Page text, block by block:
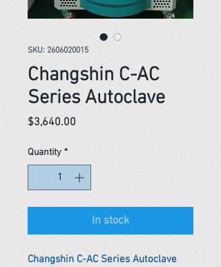
SKU: 2606020015
Changshin C-AC
Series Autoclave
$3,640.00
Quantity *
In stock
Changshin C-AC Series Autoclave